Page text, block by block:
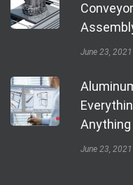
June 23, 2021
Anything
June 23, 2021